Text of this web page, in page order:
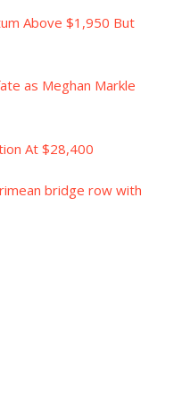
Above $1,950 But
as Meghan Markle
At $28,400
bridge row with